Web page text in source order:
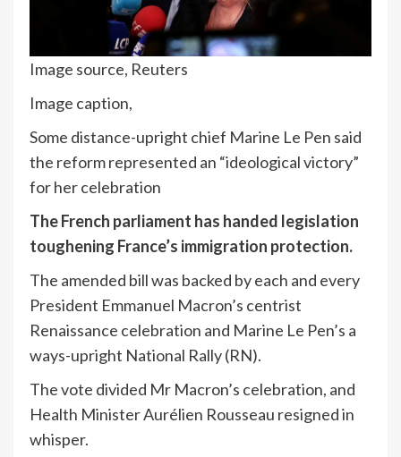
Image source, Reuters
Image caption,
Some distance-upright chief Marine Le Pen said
the reform represented an “ideological victory”
for her celebration
The French parliament has handed legislation
toughening France’s immigration protection.
The amended bill was backed by each and every
President Emmanuel Macron’s centrist
Renaissance celebration and Marine Le Pen’s a
ways-upright National Rally (RN).
The vote divided Mr Macron’s celebration, and
Health Minister Aurélien Rousseau resigned in
whisper.